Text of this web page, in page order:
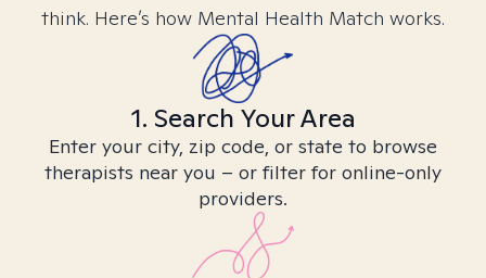
think. Here’s how Mental Health Match works.
1. Search Your Area
Enter your city, zip code, or state to browse
therapists near you – or filter for online-only
providers.